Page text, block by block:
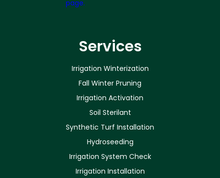
Services
Irrigation Winterization
Fall Winter Pruning
Irrigation Activation
Soil Sterilant
Synthetic Turf Installation
Hydroseeding
Irrigation System Check
Irrigation Installation